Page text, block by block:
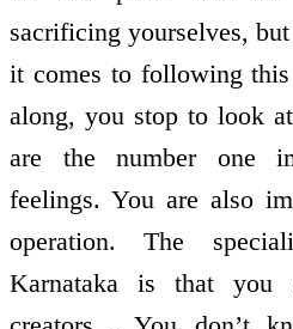
sacrificing yourselves,
it comes to following
along, you stop to look
are the number one
feelings. You are also
operation. The
Karnataka is that you